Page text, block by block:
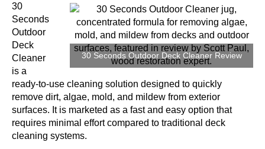
30 Seconds Outdoor Deck Cleaner Review
30
Seconds
Outdoor
Deck
Cleaner
is a
ready-to-use cleaning solution designed to quickly
remove dirt, algae, mold, and mildew from exterior
surfaces. It is marketed as a fast and easy option that
requires minimal effort compared to traditional deck
cleaning systems.